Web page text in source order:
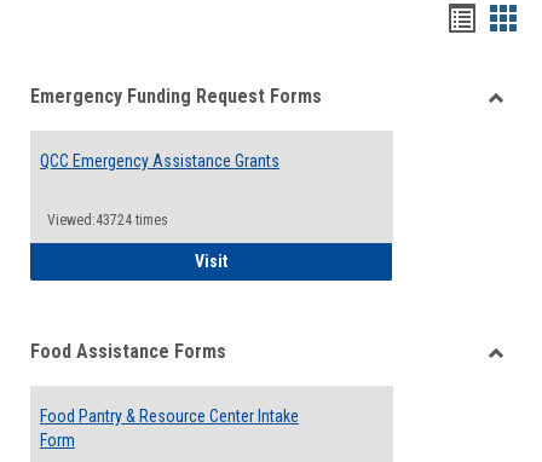
viewview
Emergency Funding Request Forms
QCC Emergency Assistance Grants
Viewed:43724 times
VisitQCC Emergency Assistance Grants
Food Assistance Forms
Food Pantry & Resource Center Intake
Form